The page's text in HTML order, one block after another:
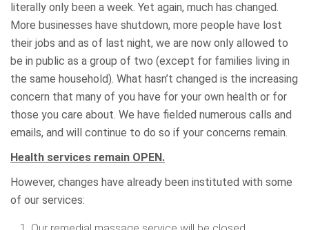
literally only been a week. Yet again, much has changed.
More businesses have shutdown, more people have lost
their jobs and as of last night, we are now only allowed to
be in public as a group of two (except for families living in
the same household). What hasn’t changed is the increasing
concern that many of you have for your own health or for
those you care about. We have fielded numerous calls and
emails, and will continue to do so if your concerns remain.
Health services remain OPEN.
However, changes have already been instituted with some
of our services: